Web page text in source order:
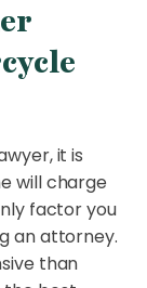
it is
will charge
factor you
an attorney.
than